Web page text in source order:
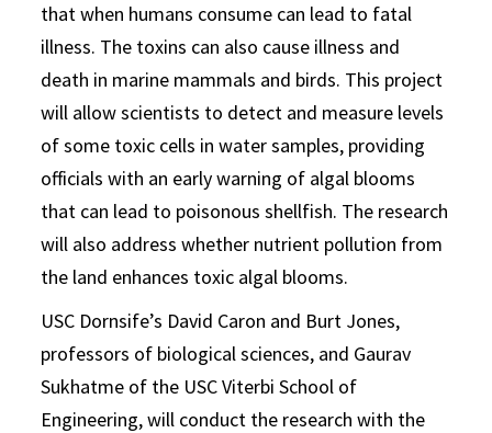
that when humans consume can lead to fatal
illness. The toxins can also cause illness and
death in marine mammals and birds. This project
will allow scientists to detect and measure levels
of some toxic cells in water samples, providing
officials with an early warning of algal blooms
that can lead to poisonous shellfish. The research
will also address whether nutrient pollution from
the land enhances toxic algal blooms.
USC Dornsife’s David Caron and Burt Jones,
professors of biological sciences, and Gaurav
Sukhatme of the USC Viterbi School of
Engineering, will conduct the research with the